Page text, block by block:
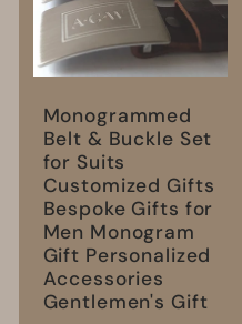
Monogrammed
Belt & Buckle Set
for Suits
Customized Gifts
Bespoke Gifts for
Men Monogram
Gift Personalized
Accessories
Gentlemen's Gift